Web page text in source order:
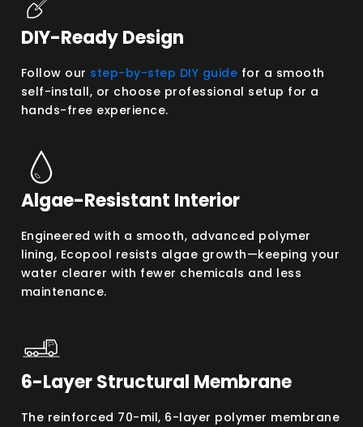
DIY-Ready Design
Follow our step-by-step DIY guide for a smooth
self-install, or choose professional setup for a
hands-free experience.
Algae-Resistant Interior
Engineered with a smooth, advanced polymer
lining, Ecopool resists algae growth—keeping your
water clearer with fewer chemicals and less
maintenance.
6-Layer Structural Membrane
The reinforced 70-mil, 6-layer polymer membrane